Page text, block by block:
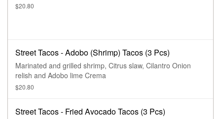
$20.80
Street Tacos - Adobo (Shrimp) Tacos (3 Pcs)
Marinated and grilled shrimp, Citrus slaw, Cilantro Onion
relish and Adobo lime Crema
$20.80
Street Tacos - Fried Avocado Tacos (3 Pcs)